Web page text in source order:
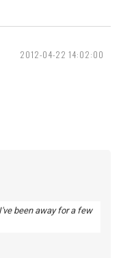
2012-04-22 14:02:00
been away for a few